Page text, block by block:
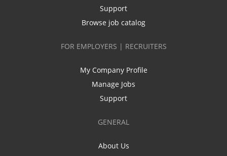
Support
Browse job catalog
FOR EMPLOYERS | RECRUITERS
My Company Profile
Manage Jobs
Support
GENERAL
About Us